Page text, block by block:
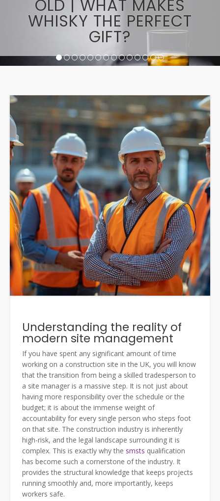
OLD | WHAT MAKES
WHISKY THE PERFECT
GIFT?
1 2 3 4 5 6 7 8 9 1011121314
Understanding the reality of
modern site management
If you have spent any significant amount of time
working on a construction site in the UK, you will know
that the transition from being a skilled tradesperson to
a site manager is a massive step. It is not just about
having more responsibility over the schedule or the
budget; it is about the immense weight of
accountability for every single person who steps foot
on that site. The construction industry is inherently
high-risk, and the legal landscape surrounding it is
complex. This is exactly why the smsts qualification
has become such a cornerstone of the industry. It
provides the structural knowledge that keeps projects
running smoothly and, more importantly, keeps
workers safe.